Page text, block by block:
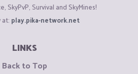
SkyPvP, Survival and SkyMines!
at: play.pika-network.net
LINKS
Back to Top